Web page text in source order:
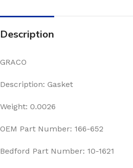
Description
GRACO
Description: Gasket
Weight: 0.0026
OEM Part Number: 166-652
Bedford Part Number: 10-1621